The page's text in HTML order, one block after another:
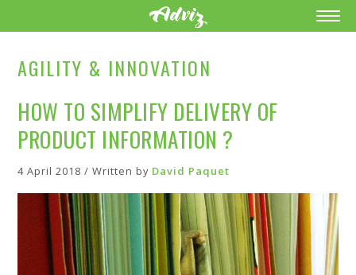
AGILITY & INNOVATION
HOW TO SIMPLIFY DELIVERY OF
PRODUCT INFORMATION ?
4 April 2018 / Written by David Paquet